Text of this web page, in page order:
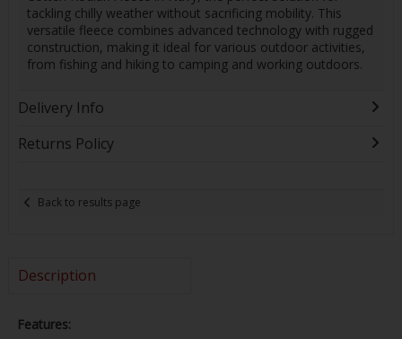
tackling chilly weather without sacrificing mobility. This
versatile fleece combines advanced technology with rugged
construction, making it ideal for various outdoor activities,
from fishing and hiking to camping and working outdoors.
Delivery Info
Returns Policy
Back to results page
Description
Features: